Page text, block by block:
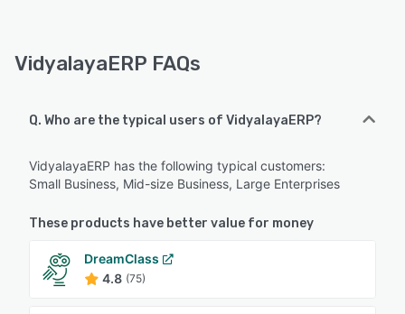
VidyalayaERP FAQs
Q. Who are the typical users of VidyalayaERP?
VidyalayaERP has the following typical customers:
Small Business, Mid-size Business, Large Enterprises
These products have better value for money
DreamClass
4.8 (75)